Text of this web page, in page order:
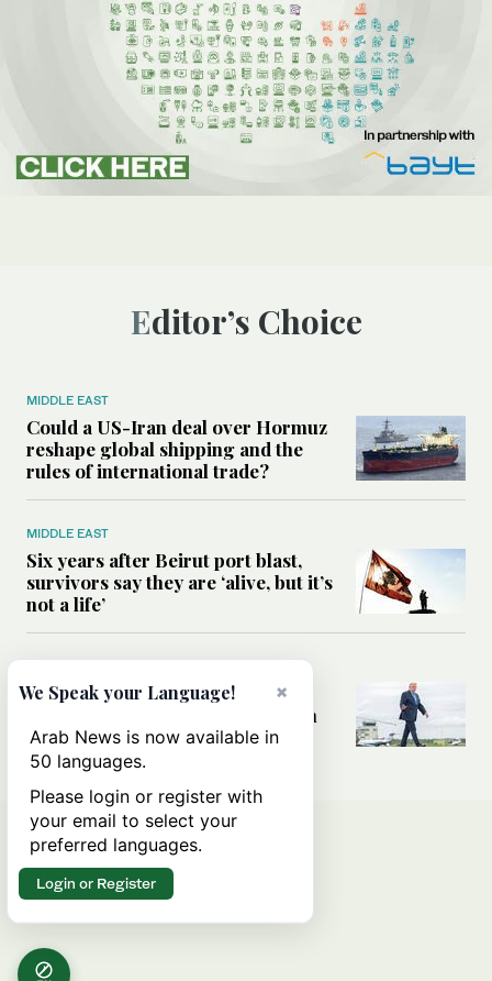
Editor’s Choice
MIDDLE EAST
Could a US-Iran deal over Hormuz
reshape global shipping and the
rules of international trade?
MIDDLE EAST
Six years after Beirut port blast,
survivors say they are ‘alive, but it’s
not a life’
Can Trump’s ‘art of the deal’
strategy reshape the conflict with
Iran?
×
We Speak your Language!
Arab News is now available in
50 languages.
Please login or register with
your email to select your
preferred languages.
Login or Register